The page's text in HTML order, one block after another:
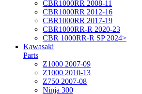
CBR1000RR 2008-11
CBR1000RR 2012-16
CBR1000RR 2017-19
CBR1000RR-R 2020-23
CBR 1000RR-R SP 2024>
Kawasaki
Parts
Z1000 2007-09
Z1000 2010-13
Z750 2007-08
Ninja 300